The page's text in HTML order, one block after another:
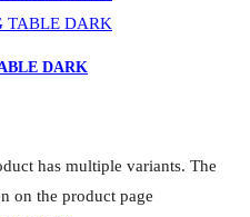
DARK
has multiple variants. The
on the product page